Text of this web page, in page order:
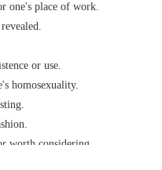
one's place of work.
or use.
homosexuality.
worth considering.